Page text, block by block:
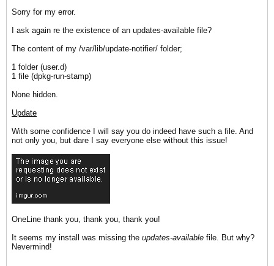
Sorry for my error.
I ask again re the existence of an updates-available file?
The content of my /var/lib/update-notifier/ folder;
1 folder (user.d)
1 file (dpkg-run-stamp)
None hidden.
Update
With some confidence I will say you do indeed have such a file. And
not only you, but dare I say everyone else without this issue!
OneLine thank you, thank you, thank you!
It seems my install was missing the updates-available file. But why?
Nevermind!